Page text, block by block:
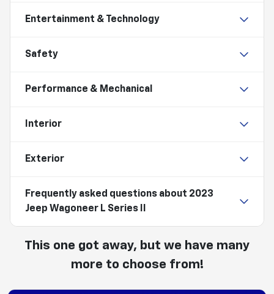
Entertainment & Technology
Safety
Performance & Mechanical
Interior
Exterior
Frequently asked questions about 2023
Jeep Wagoneer L Series II
This one got away, but we have many
more to choose from!